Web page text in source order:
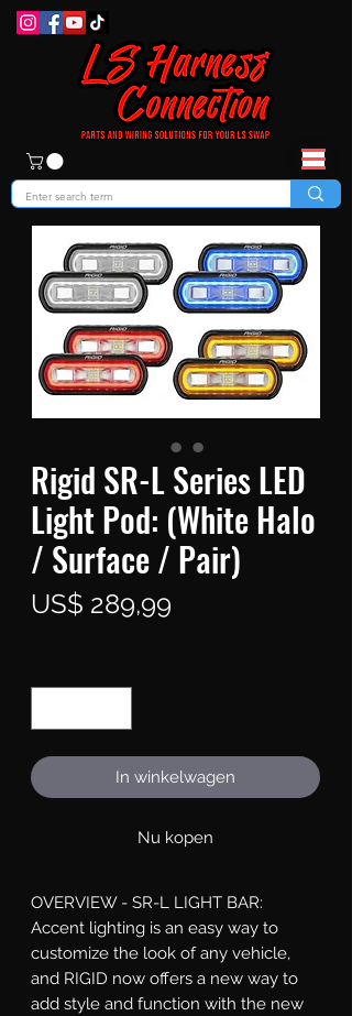
Rigid SR-L Series LED
Light Pod: (White Halo
/ Surface / Pair)
US$ 289,99
In winkelwagen
Nu kopen
OVERVIEW - SR-L LIGHT BAR:
Accent lighting is an easy way to
customize the look of any vehicle,
and RIGID now offers a new way to
add style and function with the new